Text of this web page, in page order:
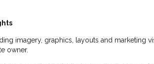
imagery, graphics, layouts and marketing
owner.